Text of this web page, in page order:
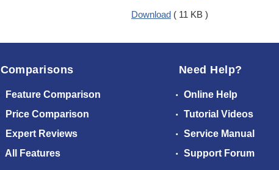
Download ( 11 KB )
Comparisons
Feature Comparison
Price Comparison
Expert Reviews
All Features
Need Help?
Online Help
Tutorial Videos
Service Manual
Support Forum